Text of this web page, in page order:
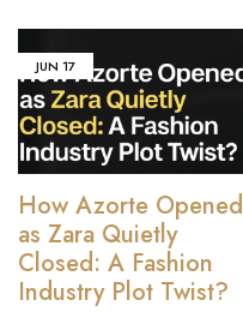
JUN 17
How Azorte Opened
as Zara Quietly
Closed: A Fashion
Industry Plot Twist?